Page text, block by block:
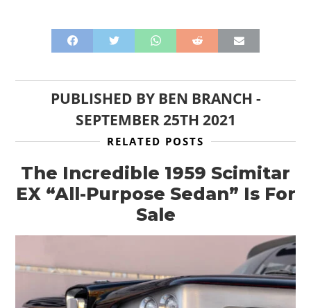
PUBLISHED BY BEN BRANCH -
SEPTEMBER 25TH 2021
RELATED POSTS
The Incredible 1959 Scimitar
EX “All-Purpose Sedan” Is For
Sale